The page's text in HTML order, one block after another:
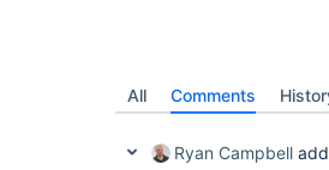
All Comments
Ryan Campbell